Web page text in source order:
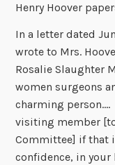
Henry Hoover
In a letter dated
wrote to Mrs.
Rosalie Slaughter
women surgeons
charming
visiting member [to
Committee] if that
confidence, in your